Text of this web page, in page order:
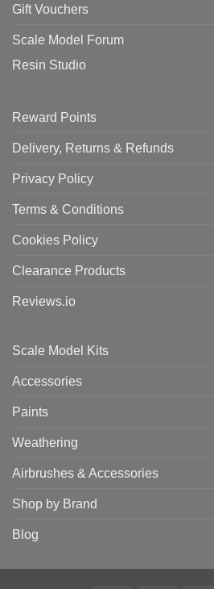
Gift Vouchers
Scale Model Forum
Resin Studio
Reward Points
Delivery, Returns & Refunds
Privacy Policy
Terms & Conditions
Cookies Policy
Clearance Products
Reviews.io
Scale Model Kits
Accessories
Paints
Weathering
Airbrushes & Accessories
Shop by Brand
Blog